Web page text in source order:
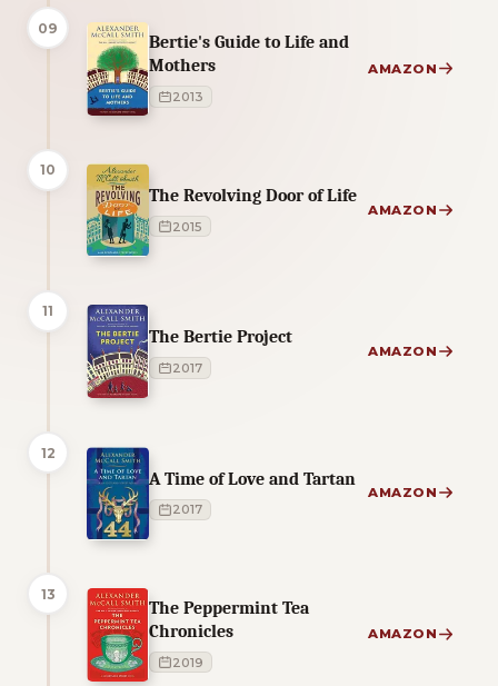
09
Bertie's Guide to Life and
Mothers
2013
AMAZON
10
The Revolving Door of Life
2015
AMAZON
11
The Bertie Project
2017
AMAZON
12
A Time of Love and Tartan
2017
AMAZON
13
The Peppermint Tea
Chronicles
2019
AMAZON